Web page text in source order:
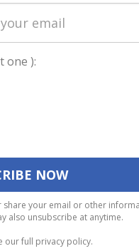
give you the best
site we will assume that you
it.
Privacy policy
one ):
your email or other
also unsubscribe at anytime.
our full privacy policy.